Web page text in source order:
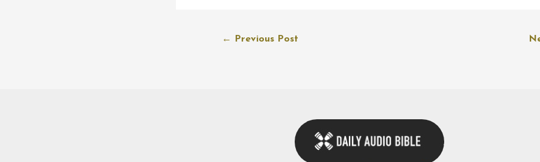
← Previous Post